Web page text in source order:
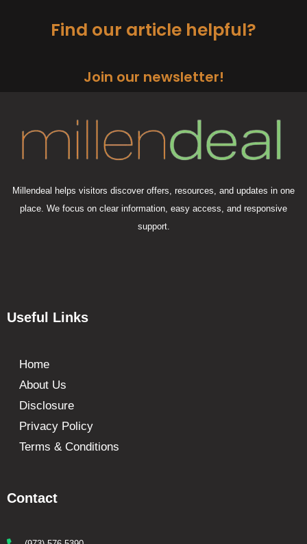
Find our article helpful?
Join our newsletter!
Millendeal helps visitors discover offers, resources, and updates in one
place. We focus on clear information, easy access, and responsive
support.
Contact
Useful Links
Home
About Us
Disclosure
Privacy Policy
Terms & Conditions